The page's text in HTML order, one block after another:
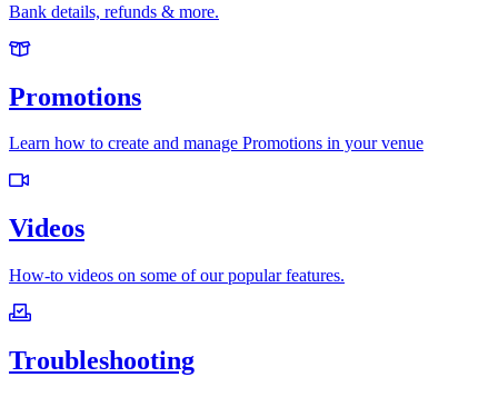
Bank details, refunds & more.
Promotions
Learn how to create and manage Promotions in your venue
Videos
How-to videos on some of our popular features.
Troubleshooting